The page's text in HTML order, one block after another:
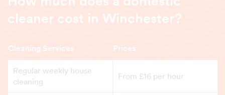
cleaner cost in Winchester?
Cleaning Services Prices
Regular weekly house
cleaning
From £16 per hour